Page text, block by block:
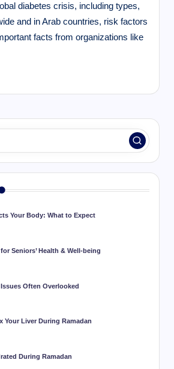
diabetes crisis, including types,
and in Arab countries, risk factors
facts from organizations like
Your Body: What to Expect
Seniors’ Health & Well-being
Often Overlooked
Your Liver During Ramadan
During Ramadan